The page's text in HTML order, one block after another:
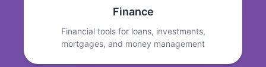
Finance
Financial tools for loans, investments,
mortgages, and money management